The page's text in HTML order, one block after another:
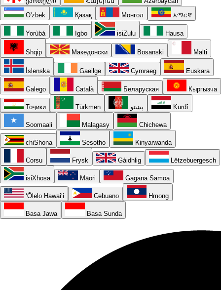
O'zbek
Қазақ Монгол አማርኛ
Yorùbá Igbo isiZulu Hausa
Shqip Македонски Bosanski Malti
Íslenska Gaeilge Cymraeg Euskara
Galego Català Беларуская Кыргызча
Тоҷикӣ Türkmen پښتو Kurdî
Soomaali Malagasy Chichewa
chiShona Sesotho Kinyarwanda
Corsu Frysk Gàidhlig Lëtzebuergesch
isiXhosa Māori Gagana Samoa
ʻŌlelo Hawaiʻi Cebuano Hmong
Basa Jawa Basa Sunda